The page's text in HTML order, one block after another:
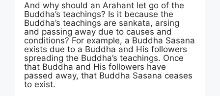
And why should an Arahant let go of the
Buddha’s teachings? Is it because the
Buddha’s teachings are sankata, arsing
and passing away due to causes and
conditions? For example, a Buddha Sasana
exists due to a Buddha and His followers
spreading the Buddha’s teachings. Once
that Buddha and His followers have
passed away, that Buddha Sasana ceases
to exist.